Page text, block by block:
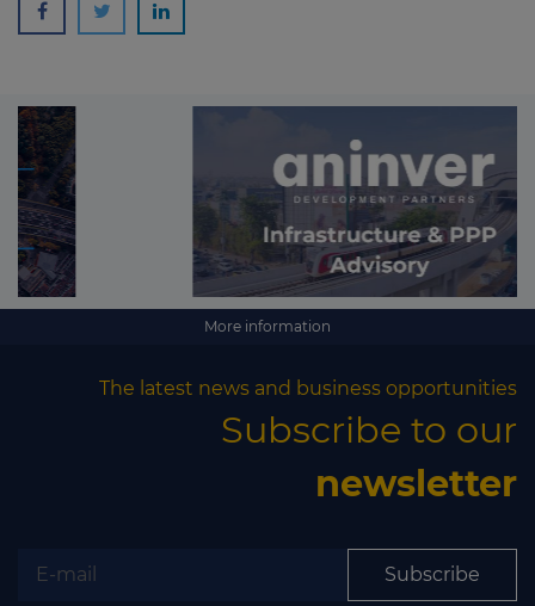
More information
The latest news and business opportunities
Subscribe to our
newsletter
Subscribe